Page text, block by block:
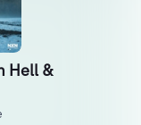
Hell &